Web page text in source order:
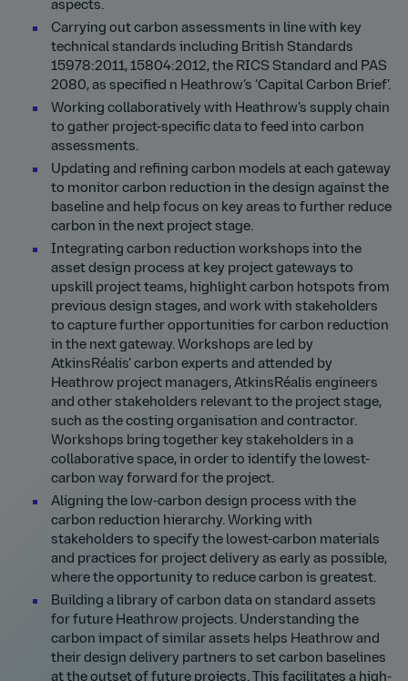
aspects.
Carrying out carbon assessments in line with key
technical standards including British Standards
15978:2011, 15804:2012, the RICS Standard and PAS
2080, as specified n Heathrow’s ‘Capital Carbon Brief’.
Working collaboratively with Heathrow’s supply chain
to gather project-specific data to feed into carbon
assessments.
Updating and refining carbon models at each gateway
to monitor carbon reduction in the design against the
baseline and help focus on key areas to further reduce
carbon in the next project stage.
Integrating carbon reduction workshops into the
asset design process at key project gateways to
upskill project teams, highlight carbon hotspots from
previous design stages, and work with stakeholders
to capture further opportunities for carbon reduction
in the next gateway. Workshops are led by
AtkinsRéalis’ carbon experts and attended by
Heathrow project managers, AtkinsRéalis engineers
and other stakeholders relevant to the project stage,
such as the costing organisation and contractor.
Workshops bring together key stakeholders in a
collaborative space, in order to identify the lowest-
carbon way forward for the project.
Aligning the low-carbon design process with the
carbon reduction hierarchy. Working with
stakeholders to specify the lowest-carbon materials
and practices for project delivery as early as possible,
where the opportunity to reduce carbon is greatest.
Building a library of carbon data on standard assets
for future Heathrow projects. Understanding the
carbon impact of similar assets helps Heathrow and
their design delivery partners to set carbon baselines
at the outset of future projects. This facilitates a high-